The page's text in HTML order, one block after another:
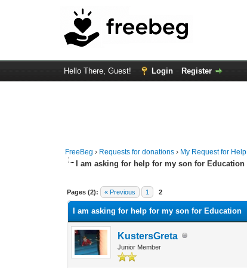
Hello There, Guest! Login Register
FreeBeg › Requests for donations › My Request for Help
I am asking for help for my son for Education
Pages (2): « Previous 1 2
1 Vote(s) - 1 Average
1
2
3
4
5
I am asking for help for my son for Education
KustersGreta
Junior Member